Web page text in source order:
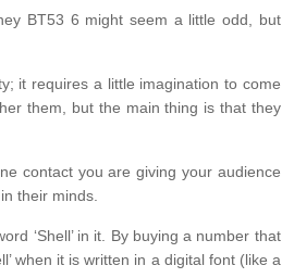
BT53 6 might seem a little odd, but
it requires a little imagination to come
them, but the main thing is that they
contact you are giving your audience
their minds.
‘Shell’ in it. By buying a number that
when it is written in a digital font (like a